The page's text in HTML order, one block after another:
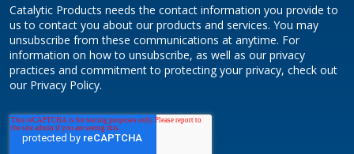
Catalytic Products needs the contact information you provide to
us to contact you about our products and services. You may
unsubscribe from these communications at anytime. For
information on how to unsubscribe, as well as our privacy
practices and commitment to protecting your privacy, check out
our Privacy Policy.